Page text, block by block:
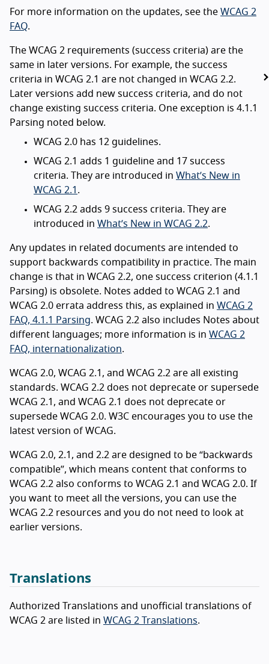
For more information on the updates, see the WCAG 2
FAQ.
The WCAG 2 requirements (success criteria) are the
same in later versions. For example, the success
criteria in WCAG 2.1 are not changed in WCAG 2.2.
Later versions add new success criteria, and do not
change existing success criteria. One exception is 4.1.1
Parsing noted below.
WCAG 2.0 has 12 guidelines.
WCAG 2.1 adds 1 guideline and 17 success
criteria. They are introduced in What’s New in
WCAG 2.1 .
WCAG 2.2 adds 9 success criteria. They are
introduced in What’s New in WCAG 2.2.
Any updates in related documents are intended to
support backwards compatibility in practice. The main
change is that in WCAG 2.2, one success criterion (4.1.1
Parsing) is obsolete. Notes added to WCAG 2.1 and
WCAG 2.0 errata address this, as explained in WCAG 2
FAQ, 4.1.1 Parsing. WCAG 2.2 also includes Notes about
different languages; more information is in WCAG 2
FAQ, internationalization.
WCAG 2.0, WCAG 2.1, and WCAG 2.2 are all existing
standards. WCAG 2.2 does not deprecate or supersede
WCAG 2.1, and WCAG 2.1 does not deprecate or
supersede WCAG 2.0. W3C encourages you to use the
latest version of WCAG.
WCAG 2.0, 2.1, and 2.2 are designed to be “backwards
compatible”, which means content that conforms to
WCAG 2.2 also conforms to WCAG 2.1 and WCAG 2.0. If
you want to meet all the versions, you can use the
WCAG 2.2 resources and you do not need to look at
earlier versions.
Translations
Authorized Translations and unofficial translations of
WCAG 2 are listed in WCAG 2 Translations.